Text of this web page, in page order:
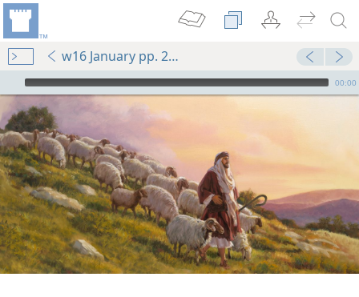
w16 January pp. 22-27
mejs.audio-player
00:00